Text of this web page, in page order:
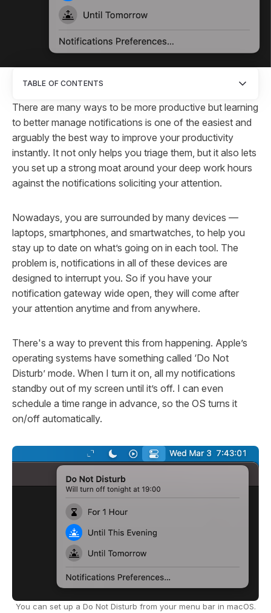
TABLE OF CONTENTS
There are many ways to be more productive but learning
to better manage notifications is one of the easiest and
arguably the best way to improve your productivity
instantly. It not only helps you triage them, but it also lets
you set up a strong moat around your deep work hours
against the notifications soliciting your attention.
Nowadays, you are surrounded by many devices —
laptops, smartphones, and smartwatches, to help you
stay up to date on what’s going on in each tool. The
problem is, notifications in all of these devices are
designed to interrupt you. So if you have your
notification gateway wide open, they will come after
your attention anytime and from anywhere.
There's a way to prevent this from happening. Apple’s
operating systems have something called ‘Do Not
Disturb’ mode. When I turn it on, all my notifications
standby out of my screen until it’s off. I can even
schedule a time range in advance, so the OS turns it
on/off automatically.
You can set up a Do Not Disturb from your menu bar in macOS.